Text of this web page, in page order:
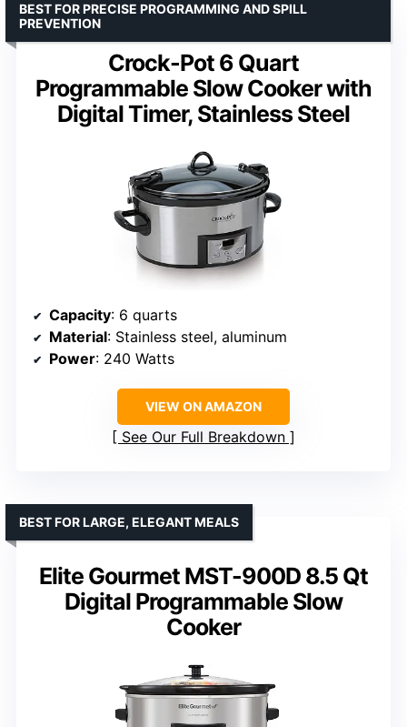
Crock-Pot 6 Quart
Programmable Slow Cooker with
Digital Timer, Stainless Steel
BEST FOR PRECISE PROGRAMMING AND SPILL
PREVENTION
Capacity: 6 quarts
Material: Stainless steel, aluminum
Power: 240 Watts
VIEW ON AMAZON
See Our Full Breakdown
Elite Gourmet MST-900D 8.5 Qt
Digital Programmable Slow
Cooker
BEST FOR LARGE, ELEGANT MEALS